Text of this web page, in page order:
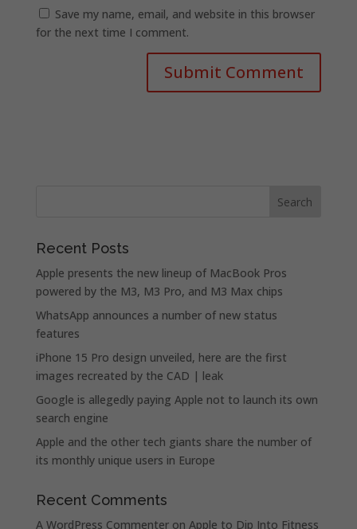
Save my name, email, and website in this browser
for the next time I comment.
Recent Posts
Apple presents the new lineup of MacBook Pros
powered by the M3, M3 Pro, and M3 Max chips
WhatsApp announces a number of new status
features
iPhone 15 Pro design unveiled, here are the first
images recreated by the CAD | leak
Google is allegedly paying Apple not to launch its own
search engine
Apple and the other tech giants share the number of
its monthly unique users in Europe
Recent Comments
A WordPress Commenteron Apple to Dip Into Fitness